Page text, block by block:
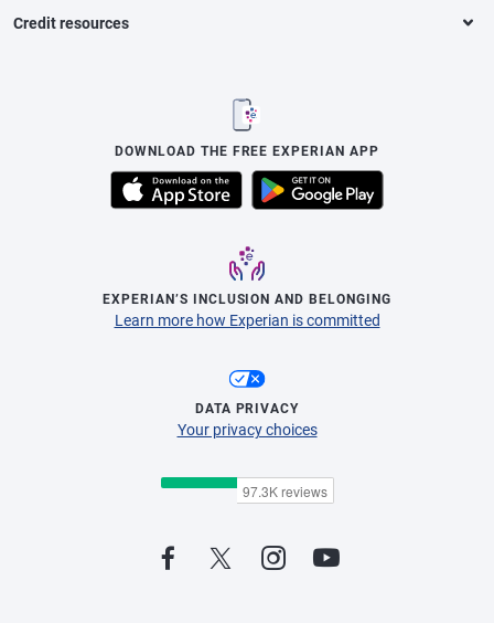
Credit resources
DOWNLOAD THE FREE EXPERIAN APP
EXPERIAN’S INCLUSION AND BELONGING
Learn more how Experian is committed
DATA PRIVACY
Your privacy choices